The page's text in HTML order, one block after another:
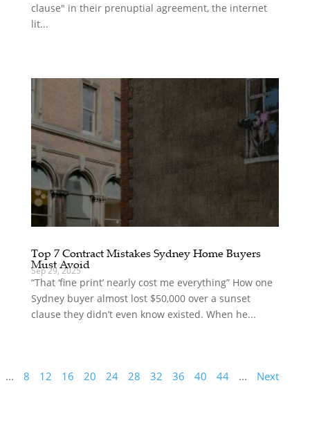
clause" in their prenuptial agreement, the internet
lit...
Top 7 Contract Mistakes Sydney Home Buyers
Must Avoid
Sep 29, 2025
“That ‘fine print’ nearly cost me everything” How one
Sydney buyer almost lost $50,000 over a sunset
clause they didn’t even know existed. When he...
... 8 12 16 20 24 28 32 36 40 44 ... Next